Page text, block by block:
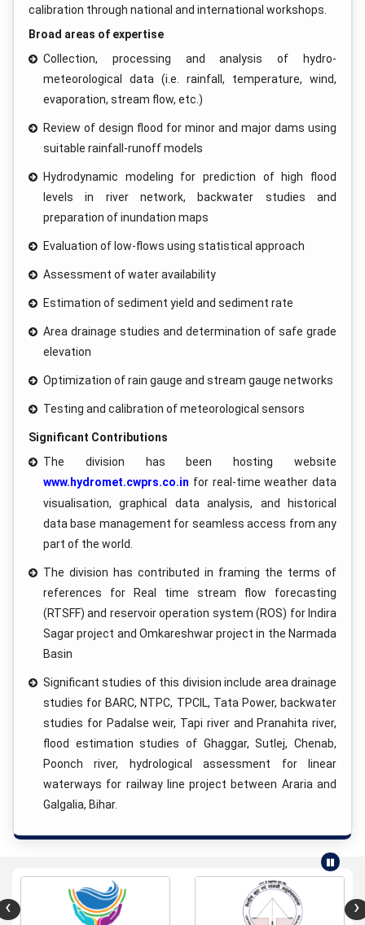
calibration through national and international workshops.
Broad areas of expertise
Collection, processing and analysis of hydro-
meteorological data (i.e. rainfall, temperature, wind,
evaporation, stream flow, etc.)
Review of design flood for minor and major dams using
suitable rainfall-runoff models
Hydrodynamic modeling for prediction of high flood
levels in river network, backwater studies and
preparation of inundation maps
Evaluation of low-flows using statistical approach
Assessment of water availability
Estimation of sediment yield and sediment rate
Area drainage studies and determination of safe grade
elevation
Optimization of rain gauge and stream gauge networks
Testing and calibration of meteorological sensors
Significant Contributions
The division has been hosting website
www.hydromet.cwprs.co.in for real-time weather data
visualisation, graphical data analysis, and historical
data base management for seamless access from any
part of the world.
The division has contributed in framing the terms of
references for Real time stream flow forecasting
(RTSFF) and reservoir operation system (ROS) for Indira
Sagar project and Omkareshwar project in the Narmada
Basin
Significant studies of this division include area drainage
studies for BARC, NTPC, TPCIL, Tata Power, backwater
studies for Padalse weir, Tapi river and Pranahita river,
flood estimation studies of Ghaggar, Sutlej, Chenab,
Poonch river, hydrological assessment for linear
waterways for railway line project between Araria and
Galgalia, Bihar.
‹ ›